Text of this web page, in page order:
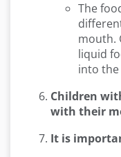
The
mouth.
liquid
into the
Children
with their
It is